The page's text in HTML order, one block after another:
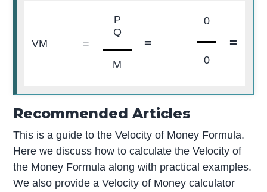
VM =
P
Q
=
M
0
=
0
Recommended Articles
This is a guide to the Velocity of Money Formula.
Here we discuss how to calculate the Velocity of
the Money Formula along with practical examples.
We also provide a Velocity of Money calculator